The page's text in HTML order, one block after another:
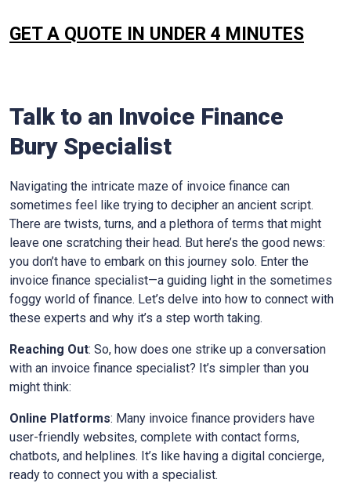
GET A QUOTE IN UNDER 4 MINUTES
Talk to an Invoice Finance
Bury Specialist
Navigating the intricate maze of invoice finance can
sometimes feel like trying to decipher an ancient script.
There are twists, turns, and a plethora of terms that might
leave one scratching their head. But here’s the good news:
you don’t have to embark on this journey solo. Enter the
invoice finance specialist—a guiding light in the sometimes
foggy world of finance. Let’s delve into how to connect with
these experts and why it’s a step worth taking.
Reaching Out: So, how does one strike up a conversation
with an invoice finance specialist? It’s simpler than you
might think:
Online Platforms: Many invoice finance providers have
user-friendly websites, complete with contact forms,
chatbots, and helplines. It’s like having a digital concierge,
ready to connect you with a specialist.